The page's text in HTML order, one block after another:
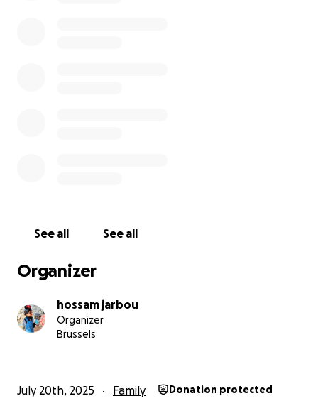
Your brother, Hossam Atta
See all See all
Organizer
hossam jarbou
Organizer
Brussels
July 20th, 2025 Family Donation protected